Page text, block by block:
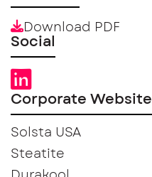
Download PDF
Social
Corporate
Solsta USA
Steatite